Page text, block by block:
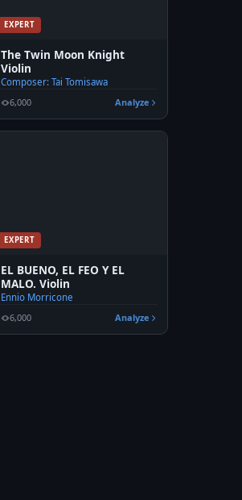
EXPERT
The Twin Moon Knight
Violin
Composer: Tai Tomisawa
6,000
Analyze
EXPERT
EL BUENO, EL FEO Y EL
MALO. Violin
Ennio Morricone
6,000
Analyze